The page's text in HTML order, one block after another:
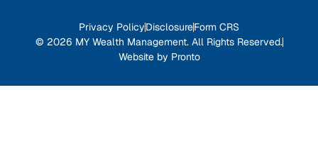
Privacy PolicyDisclosureForm CRS
© 2026 MY Wealth Management. All Rights Reserved.
Website by Pronto